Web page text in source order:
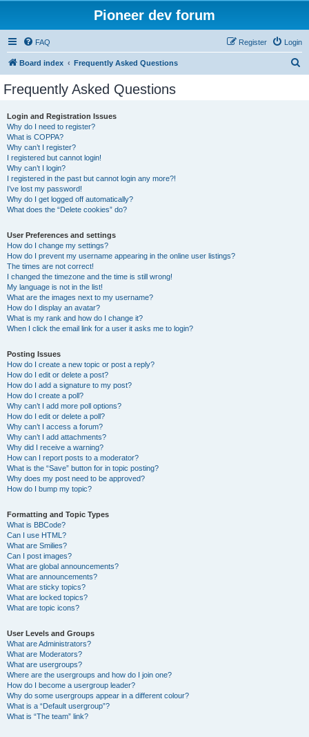
Pioneer dev forum
FAQ Login
Register
Board index Frequently Asked Questions
Frequently Asked Questions
Login and Registration Issues
Why do I need to register?
What is COPPA?
Why can’t I register?
I registered but cannot login!
Why can’t I login?
I registered in the past but cannot login any more?!
I’ve lost my password!
Why do I get logged off automatically?
What does the “Delete cookies” do?
User Preferences and settings
How do I change my settings?
How do I prevent my username appearing in the online user listings?
The times are not correct!
I changed the timezone and the time is still wrong!
My language is not in the list!
What are the images next to my username?
How do I display an avatar?
What is my rank and how do I change it?
When I click the email link for a user it asks me to login?
Posting Issues
How do I create a new topic or post a reply?
How do I edit or delete a post?
How do I add a signature to my post?
How do I create a poll?
Why can’t I add more poll options?
How do I edit or delete a poll?
Why can’t I access a forum?
Why can’t I add attachments?
Why did I receive a warning?
How can I report posts to a moderator?
What is the “Save” button for in topic posting?
Why does my post need to be approved?
How do I bump my topic?
Formatting and Topic Types
What is BBCode?
Can I use HTML?
What are Smilies?
Can I post images?
What are global announcements?
What are announcements?
What are sticky topics?
What are locked topics?
What are topic icons?
User Levels and Groups
What are Administrators?
What are Moderators?
What are usergroups?
Where are the usergroups and how do I join one?
How do I become a usergroup leader?
Why do some usergroups appear in a different colour?
What is a “Default usergroup”?
What is “The team” link?